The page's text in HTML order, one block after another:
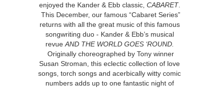
enjoyed the Kander & Ebb classic, CABARET.
This December, our famous “Cabaret Series”
returns with all the great music of this famous
songwriting duo - Kander & Ebb’s musical
revueAND THE WORLD GOES ‘ROUND.
Originally choreographed by Tony winner
Susan Stroman, this eclectic collection of love
songs, torch songs and acerbically witty comic
numbers adds up to one fantastic night of